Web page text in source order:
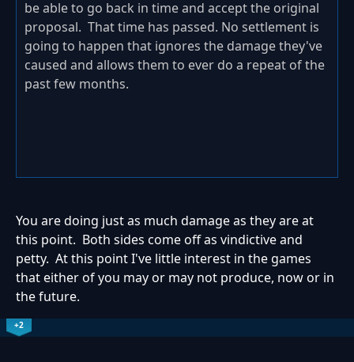
be able to go back in time and accept the original
proposal. That time has passed. No settlement is
going to happen that ignores the damage they've
caused and allows them to ever do a repeat of the
past few months.
You are doing just as much damage as they are at
this point. Both sides come off as vindictive and
petty. At this point I've little interest in the games
that either of you may or may not produce, now or in
the future.
+2